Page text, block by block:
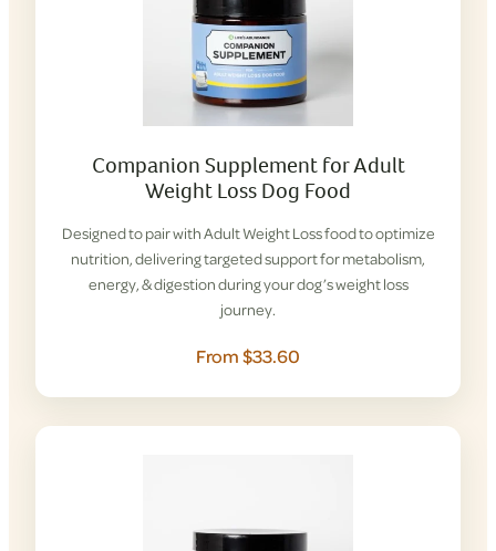
Companion Supplement for Adult
Weight Loss Dog Food
Designed to pair with Adult Weight Loss food to optimize
nutrition, delivering targeted support for metabolism,
energy, & digestion during your dog’s weight loss
journey.
From $33.60